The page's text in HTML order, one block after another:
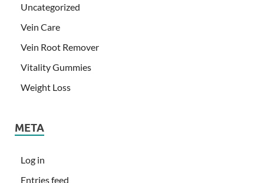
Uncategorized
Vein Care
Vein Root Remover
Vitality Gummies
Weight Loss
META
Log in
Entries feed